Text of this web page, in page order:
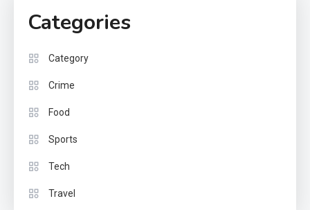
Categories
Category
Crime
Food
Sports
Tech
Travel